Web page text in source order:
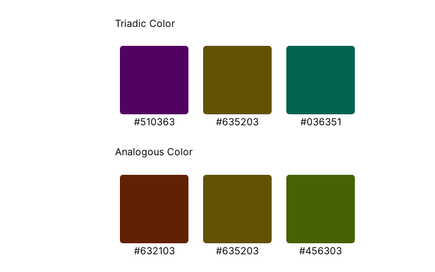
Triadic Color
#510363 #635203 #036351
Analogous Color
#632103 #635203 #456303